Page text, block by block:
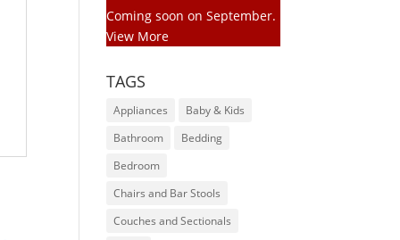
Coming soon on September.
View More
TAGS
Appliances
Baby & Kids
Bathroom
Bedding
Bedroom
Chairs and Bar Stools
Couches and Sectionals